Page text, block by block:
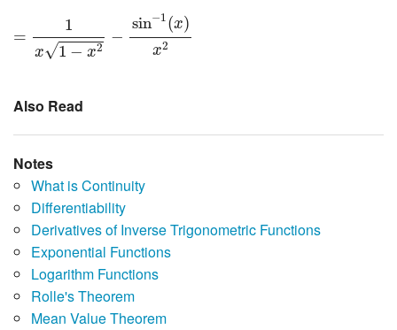
=
1
x√1 − x2
−
sin−1(x)
x2
1( x)x 2
Also Read
Notes
What is Continuity
Differentiability
Derivatives of Inverse Trigonometric Functions
Exponential Functions
Logarithm Functions
Rolle's Theorem
Mean Value Theorem